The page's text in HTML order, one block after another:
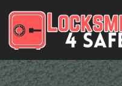
Main Navigation